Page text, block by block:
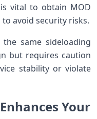
vital to obtain MOD
‍avoid security risks.
same sideloading‌
but requires caution
‍stability or violate⁤
Your